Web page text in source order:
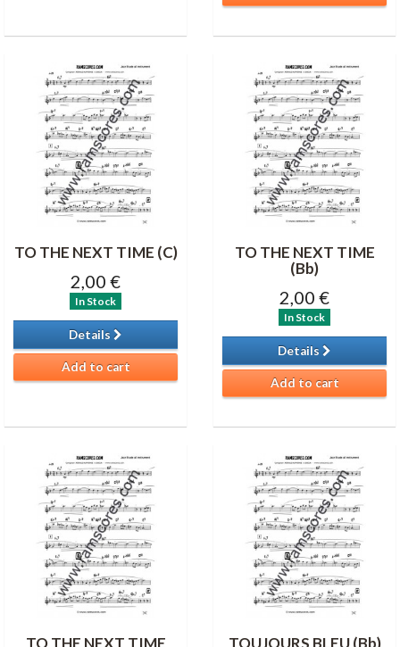
TO THE NEXT TIME (C)
2,00 €
In Stock
Details
Add to cart
TO THE NEXT TIME
(Bb)
2,00 €
In Stock
Details
Add to cart
TO THE NEXT TIME
TOUJOURS BLEU (Bb)